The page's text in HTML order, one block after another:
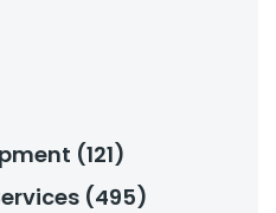
(121)
(495)